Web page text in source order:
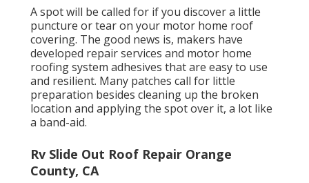
A spot will be called for if you discover a little
puncture or tear on your motor home roof
covering. The good news is, makers have
developed repair services and motor home
roofing system adhesives that are easy to use
and resilient. Many patches call for little
preparation besides cleaning up the broken
location and applying the spot over it, a lot like
a band-aid.
Rv Slide Out Roof Repair Orange
County, CA